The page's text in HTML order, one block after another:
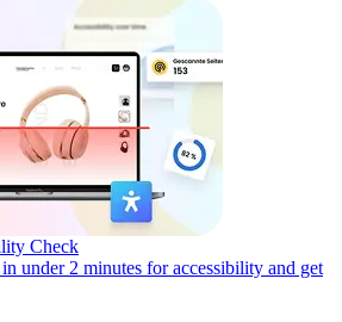
Check
under 2 minutes for accessibility and get